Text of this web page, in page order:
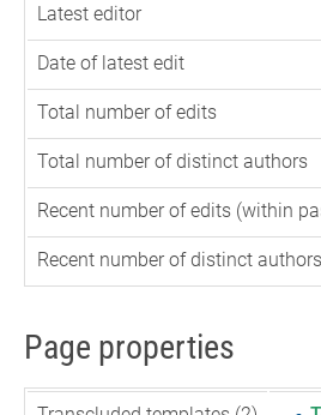
Latest editor
Date of latest edit
Total number of edits
Total number of distinct authors
Recent number of edits (within
Recent number of distinct authors
Page properties